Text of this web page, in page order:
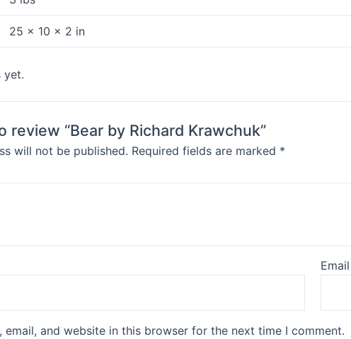
25 × 10 × 2 in
yet.
review “Bear by Richard Krawchuk”
will not be published. Required fields are marked *
Email
email, and website in this browser for the next time I comment.